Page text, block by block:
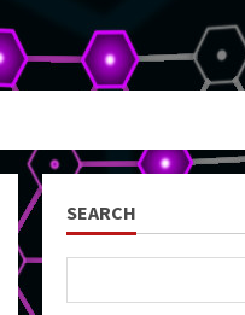
SEARCH